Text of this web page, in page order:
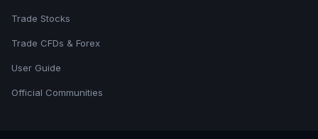
Trade Stocks
Trade CFDs & Forex
User Guide
Official Communities